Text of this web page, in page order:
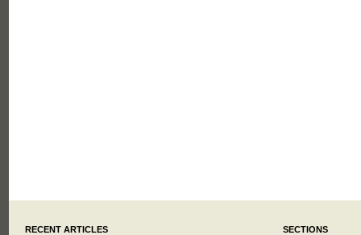
RECENT ARTICLES SECTIONS